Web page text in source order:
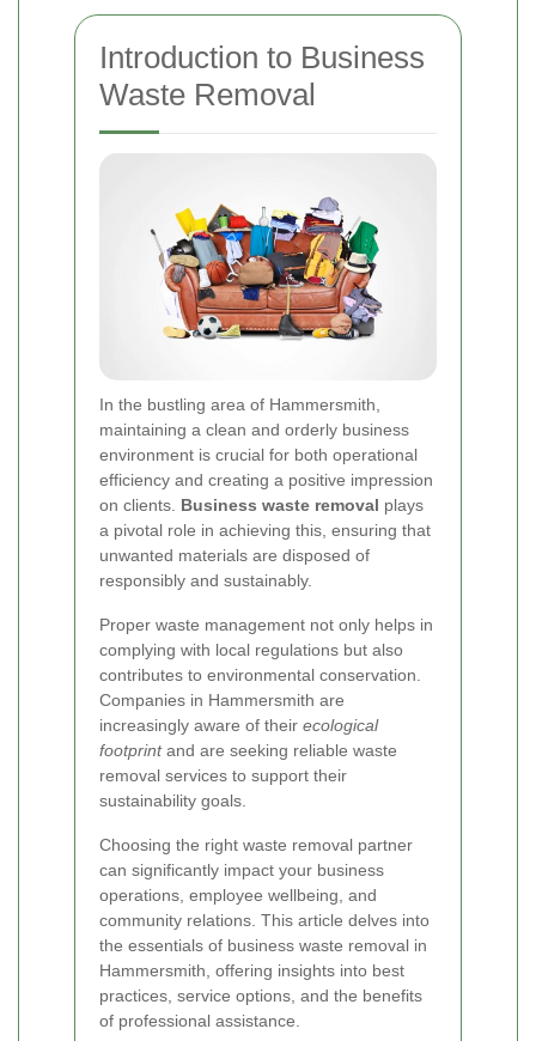
Introduction to Business
Waste Removal
In the bustling area of Hammersmith,
maintaining a clean and orderly business
environment is crucial for both operational
efficiency and creating a positive impression
on clients. Business waste removal plays
a pivotal role in achieving this, ensuring that
unwanted materials are disposed of
responsibly and sustainably.
Proper waste management not only helps in
complying with local regulations but also
contributes to environmental conservation.
Companies in Hammersmith are
increasingly aware of their ecological
footprintand are seeking reliable waste
removal services to support their
sustainability goals.
Choosing the right waste removal partner
can significantly impact your business
operations, employee wellbeing, and
community relations. This article delves into
the essentials of business waste removal in
Hammersmith, offering insights into best
practices, service options, and the benefits
of professional assistance.